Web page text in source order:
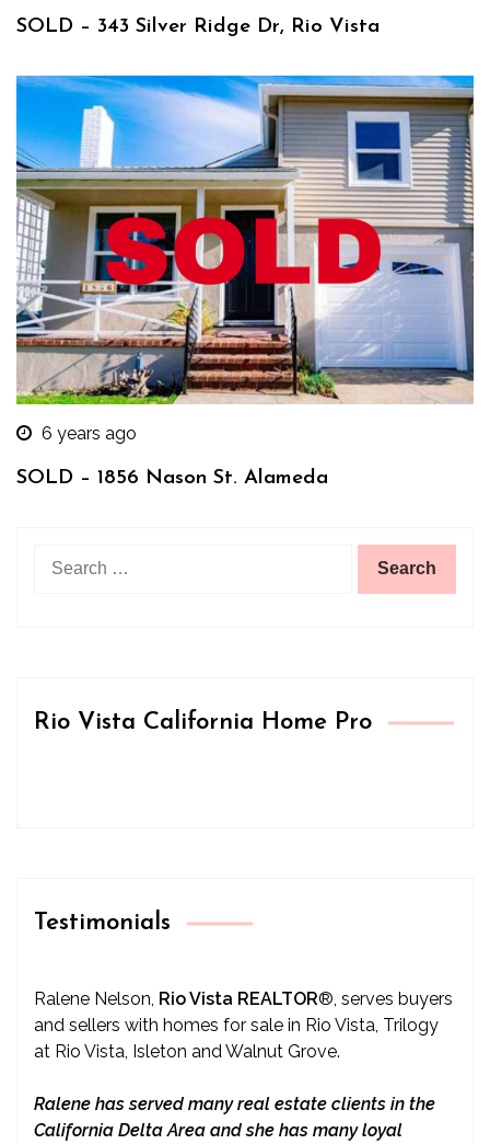
SOLD – 343 Silver Ridge Dr, Rio Vista
6 years ago
SOLD – 1856 Nason St. Alameda
Rio Vista California Home Pro
Testimonials
Ralene Nelson, Rio Vista REALTOR® , serves buyers
and sellers with homes for sale in Rio Vista, Trilogy
at Rio Vista, Isleton and Walnut Grove.
Ralene has served many real estate clients in the
California Delta Area and she has many loyal